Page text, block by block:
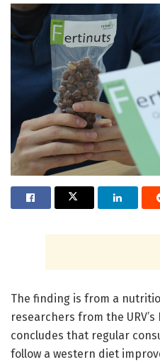
The finding is from a
researchers from the
concludes that regular
follow a western diet